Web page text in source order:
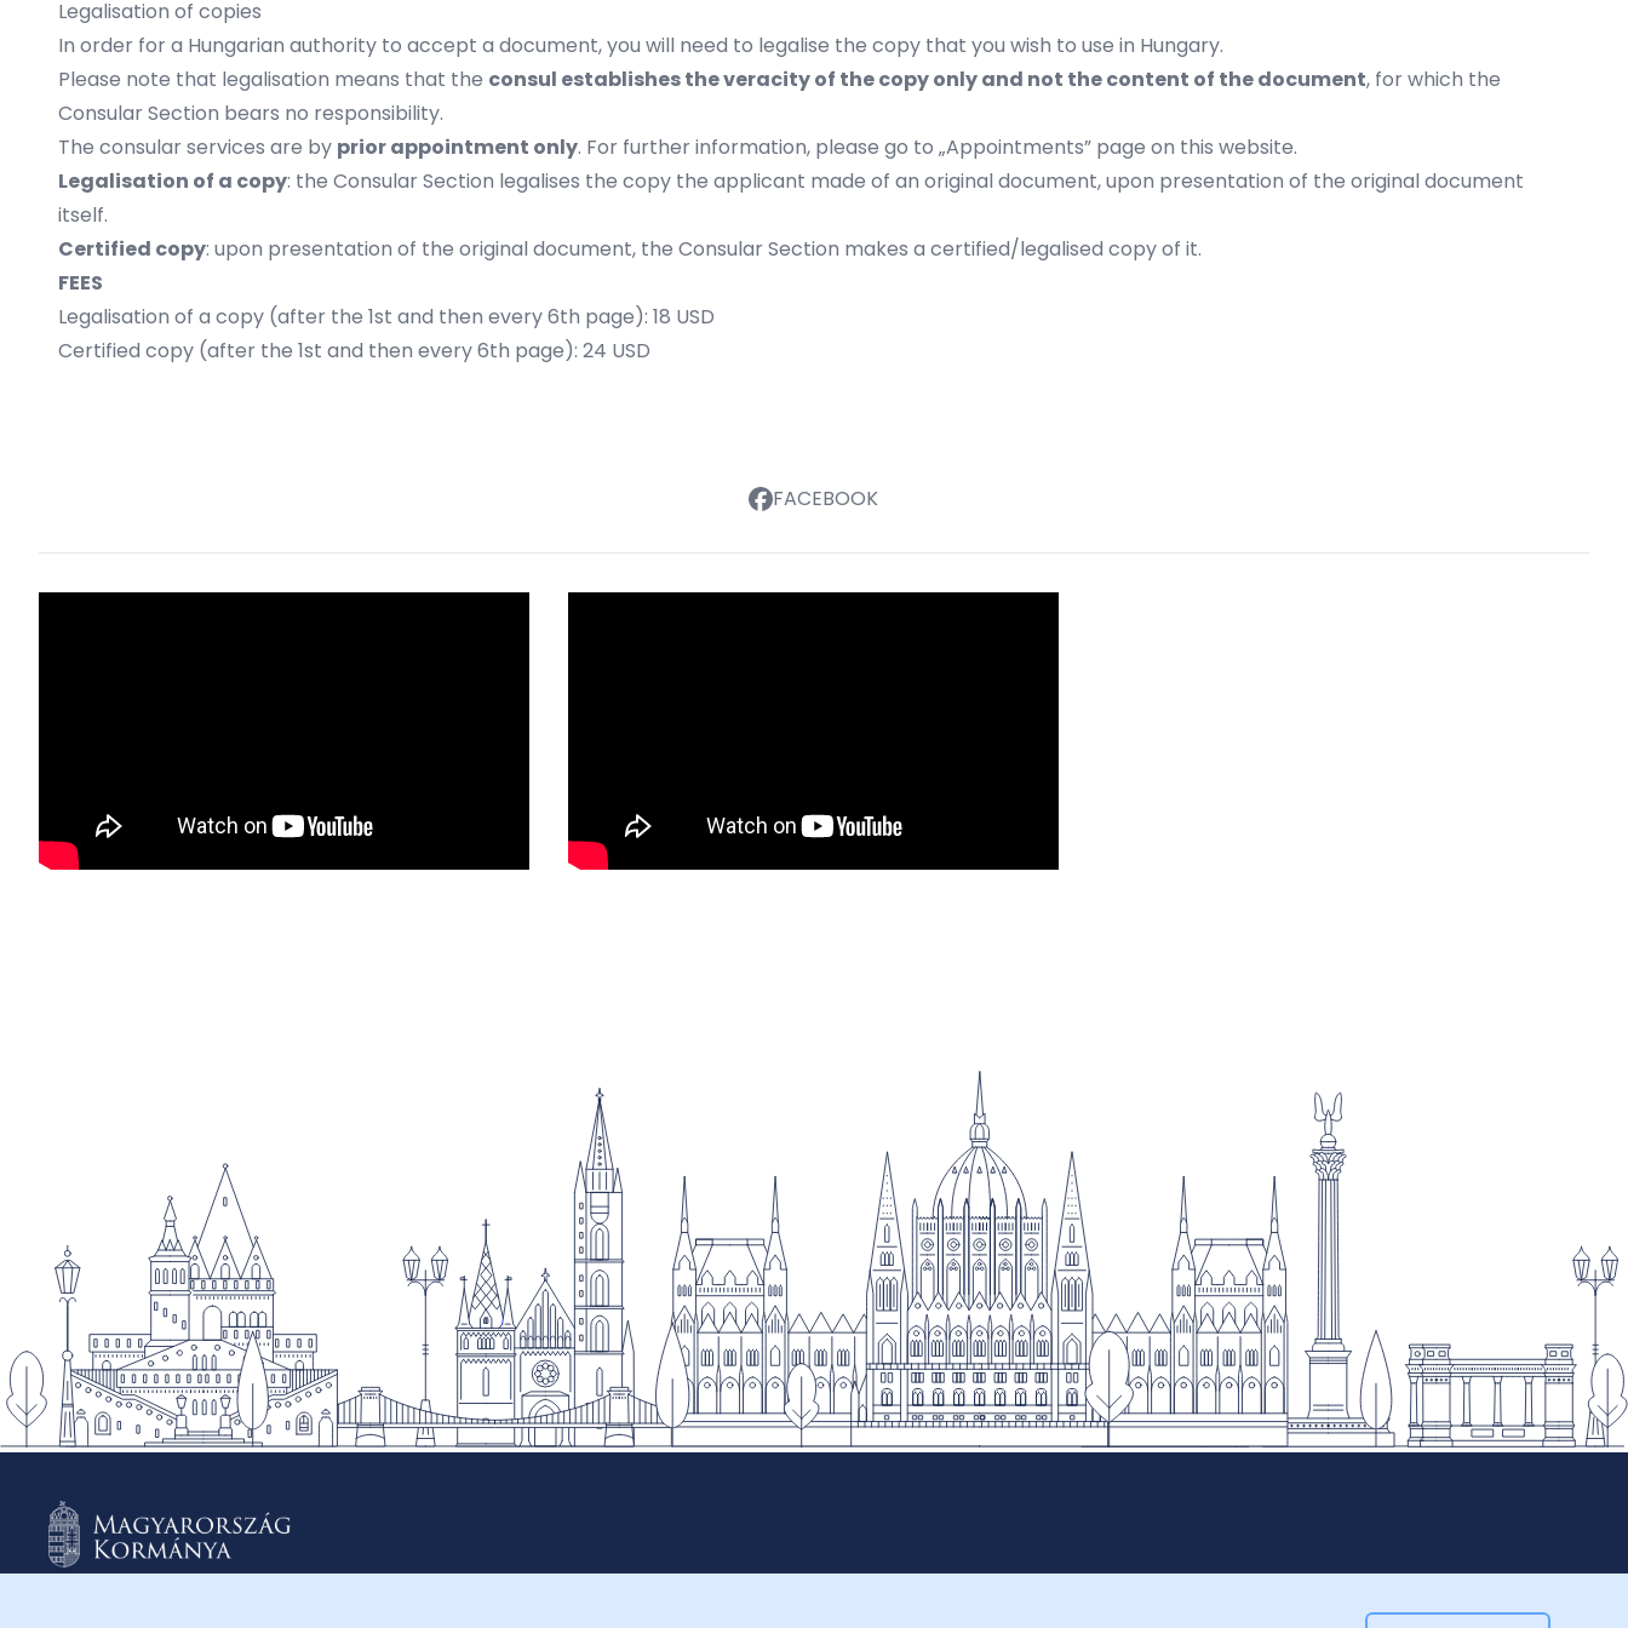
Legalisation of copies
In order for a Hungarian authority to accept a document, you will need to legalise the copy that you wish to use in Hungary.
Please note that legalisation means that the consul establishes the veracity of the copy only and not the content of the document, for which the
Consular Section bears no responsibility.
The consular services are by prior appointment only. For further information, please go to „Appointments” page on this website.
Legalisation of a copy: the Consular Section legalises the copy the applicant made of an original document, upon presentation of the original document
itself.
Certified copy: upon presentation of the original document, the Consular Section makes a certified/legalised copy of it.
FEES
Legalisation of a copy (after the 1st and then every 6th page): 18 USD
Certified copy (after the 1st and then every 6th page): 24 USD
FACEBOOK